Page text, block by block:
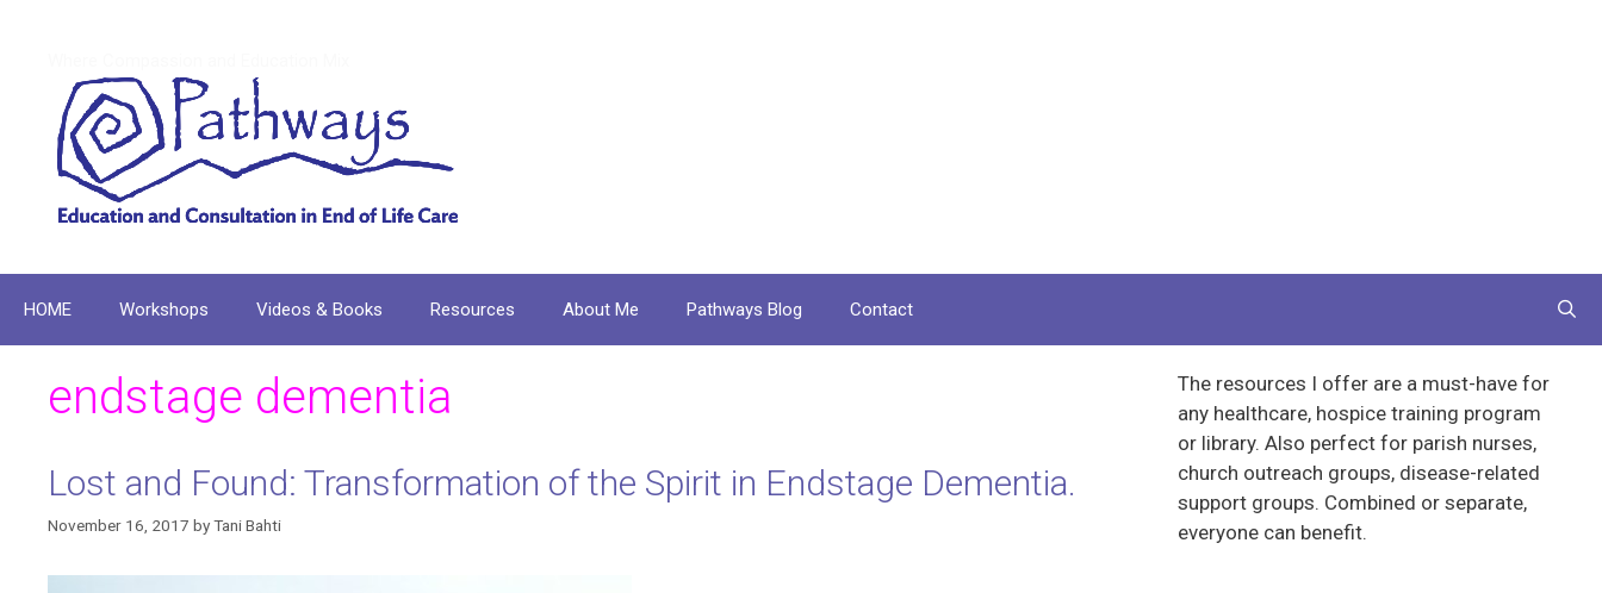
HOME Workshops Videos & Books Resources About Me Pathways Blog Contact
endstage dementia
Lost and Found: Transformation of the Spirit in Endstage Dementia.
November 16, 2017 byTani Bahti
The resources I offer are a must-have for
any healthcare, hospice training program
or library. Also perfect for parish nurses,
church outreach groups, disease-related
support groups. Combined or separate,
everyone can benefit.